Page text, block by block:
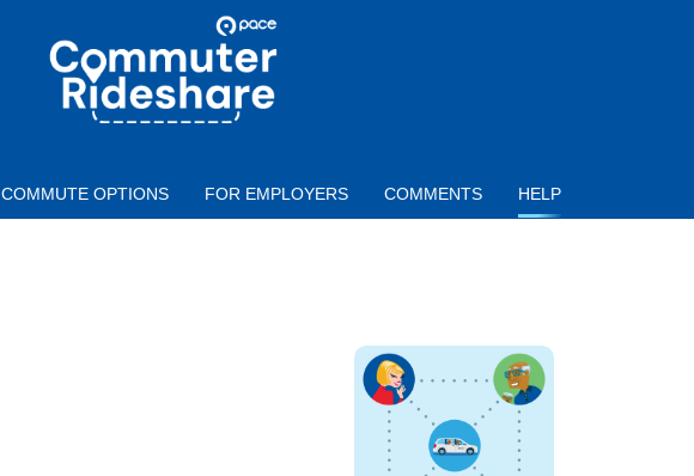
COMMUTER
RIDESHARE
COMMUTE OPTIONS FOR EMPLOYERS COMMENTS HELP